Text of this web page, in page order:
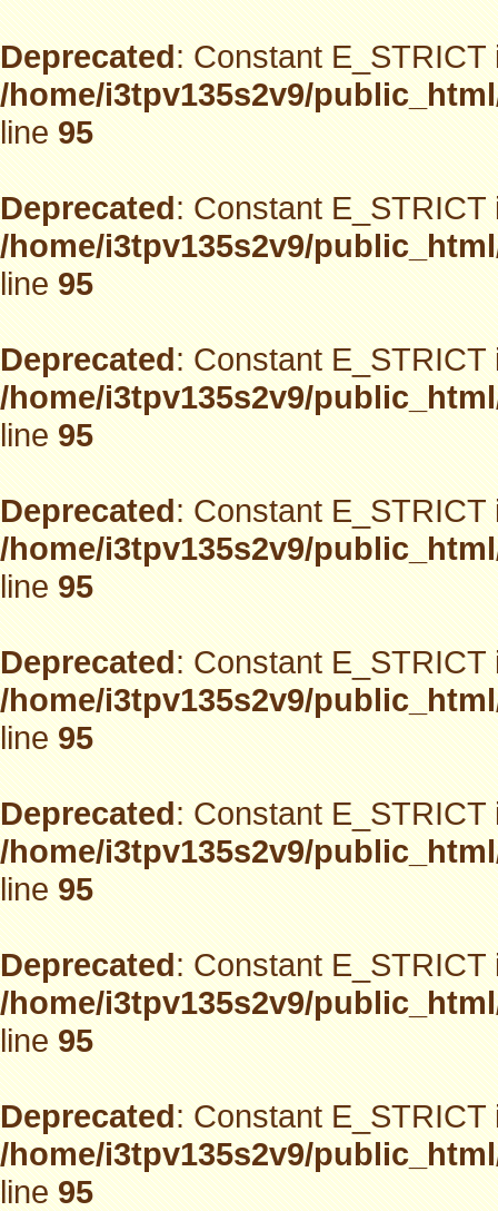
Deprecated: Constant
/home/i3tpv135s2v9/
line95
Deprecated: Constant
/home/i3tpv135s2v9/
line95
Deprecated: Constant
/home/i3tpv135s2v9/
line95
Deprecated: Constant
/home/i3tpv135s2v9/
line95
Deprecated: Constant
/home/i3tpv135s2v9/
line95
Deprecated: Constant
/home/i3tpv135s2v9/
line95
Deprecated: Constant
/home/i3tpv135s2v9/
line95
Deprecated: Constant
/home/i3tpv135s2v9/
line95